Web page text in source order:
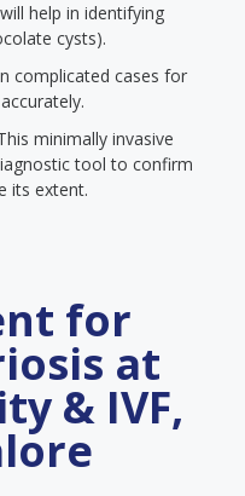
help in identifying
cysts).
complicated cases for
minimally invasive
tool to confirm
its extent.
for
at
& IVF,